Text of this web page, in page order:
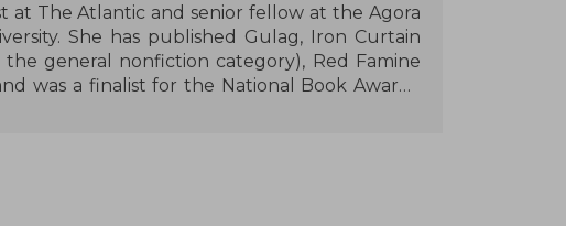
at The Atlantic and senior fellow at the Agora
She has published Gulag, Iron Curtain
general nonfiction category), Red Famine
was a finalist for the National Book Award),
East and West in Debate. She lives in